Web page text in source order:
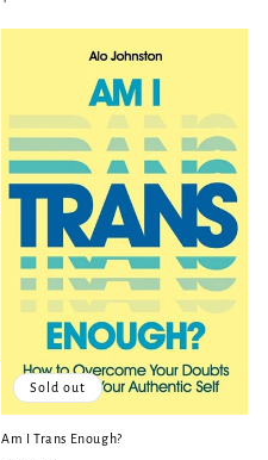
Sold out
Am I Trans Enough?